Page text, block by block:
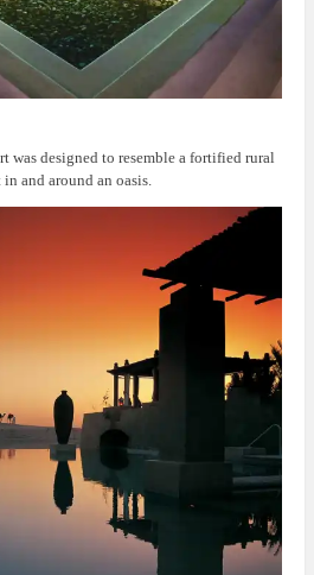
was designed to resemble a fortified rural
and around an oasis.